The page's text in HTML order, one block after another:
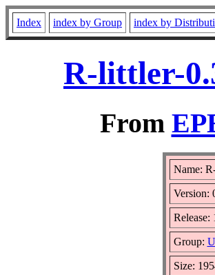
Index index by Group index by
R-littler-
From
Name:
Version:
Release:
Group:
Size: